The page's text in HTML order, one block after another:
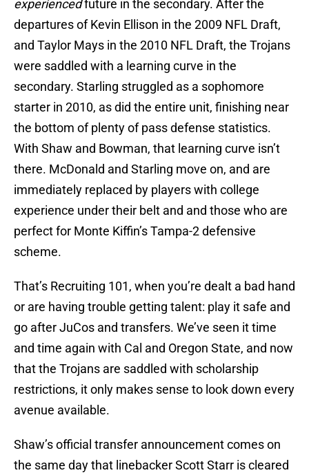
experiencedfuture in the secondary. After the
departures of Kevin Ellison in the 2009 NFL Draft,
and Taylor Mays in the 2010 NFL Draft, the Trojans
were saddled with a learning curve in the
secondary. Starling struggled as a sophomore
starter in 2010, as did the entire unit, finishing near
the bottom of plenty of pass defense statistics.
With Shaw and Bowman, that learning curve isn’t
there. McDonald and Starling move on, and are
immediately replaced by players with college
experience under their belt and and those who are
perfect for Monte Kiffin’s Tampa-2 defensive
scheme.
That’s Recruiting 101, when you’re dealt a bad hand
or are having trouble getting talent: play it safe and
go after JuCos and transfers. We’ve seen it time
and time again with Cal and Oregon State, and now
that the Trojans are saddled with scholarship
restrictions, it only makes sense to look down every
avenue available.
Shaw’s official transfer announcement comes on
the same day that linebacker Scott Starr is cleared